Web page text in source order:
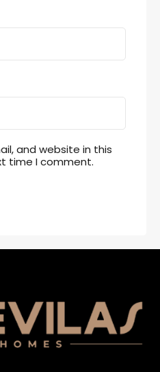
and website in this
time I comment.